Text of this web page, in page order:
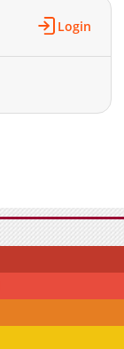
Login